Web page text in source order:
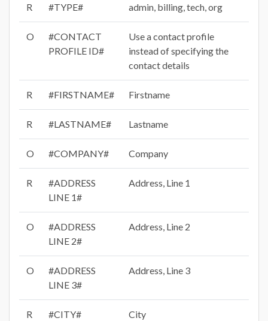
R #TYPE# admin, billing, tech, org
O
#CONTACT
PROFILE ID#
Use a contact profile
instead of specifying the
contact details
R #FIRSTNAME# Firstname
R #LASTNAME# Lastname
O #COMPANY# Company
R
#ADDRESS
LINE 1#
Address, Line 1
O
#ADDRESS
LINE 2#
Address, Line 2
O
#ADDRESS
LINE 3#
Address, Line 3
R #CITY# City